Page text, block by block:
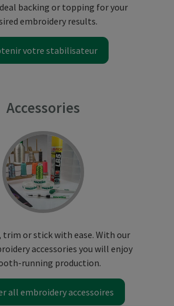
backing or topping for your
embroidery results.
votre stabilisateur
Accessories
trim or stick with ease. With our
accessories you will enjoy
running production.
all embroidery accessoires